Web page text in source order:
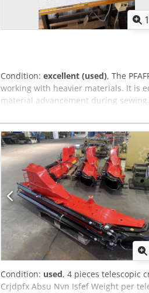
1
Condition: excellent (used), The
working with heavier materials. It is
material advancement during
technical fabrics, tarpaulins, straps,
Manufacturer: PFAFF Model: 122-6B
stand Belt drive Made in Germany
in the pictures. Sold exactly as
Condition: used, 4 pieces telescopic
Crjdpfx Absu Nvn Isfef Weight per